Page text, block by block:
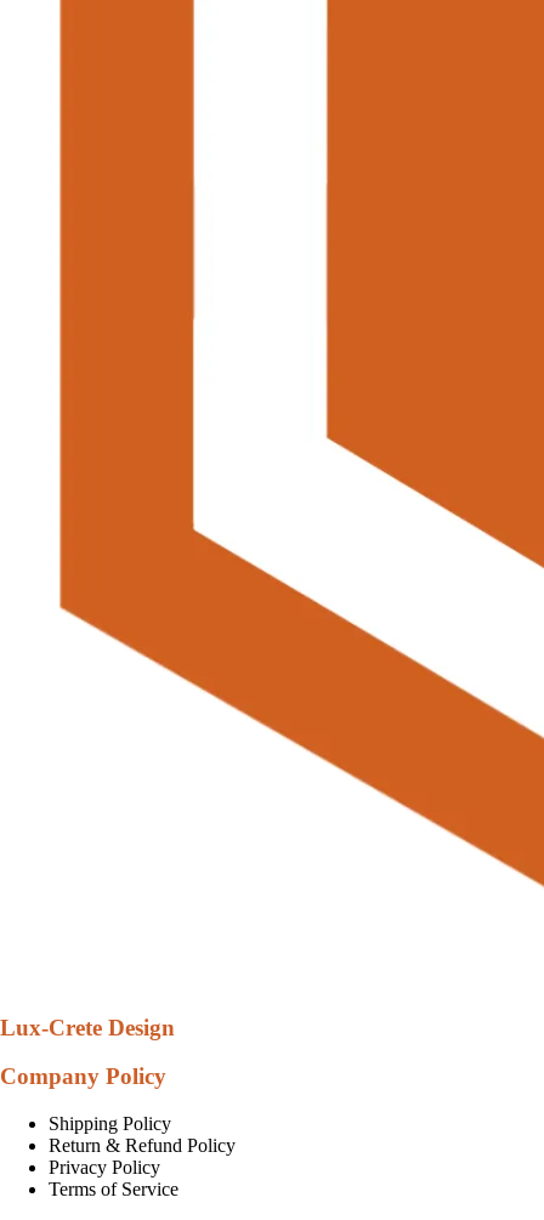
Lux-Crete Design
Company Policy
Shipping Policy
Return & Refund Policy
Privacy Policy
Terms of Service